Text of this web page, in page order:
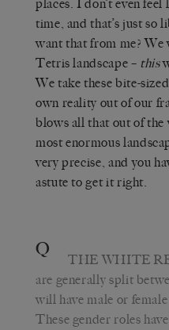
places. I don’t even
time, and that’s just so
want that from me? We
Tetris landscape – this
We take these bite-
own reality out of our
blows all that out of the
most enormous
very precise, and you
astute to get it right.
Q THE WHITE
are generally split
will have male or
These gender roles